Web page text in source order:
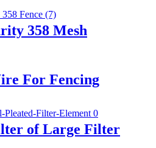
358 Mesh
For Fencing
of Large Filter